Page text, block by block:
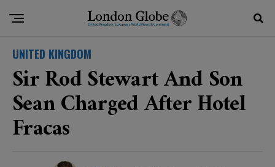
UNITED KINGDOM
Sir Rod Stewart And Son
Sean Charged After Hotel
Fracas